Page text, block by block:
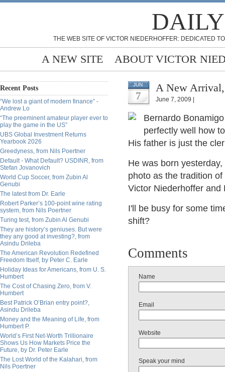
THE WEB SITE OF VICTOR NIEDERHOFFER: DEDICATED
A NEW SITE ABOUT VICTOR
Recent Posts
“We lost a giant of modern finance” -
Andrew Lo
“The preeminent amateur player ever to
play the game in the US”
UBS Global Investment Returns
Yearbook 2026
Greedyness, from Nils Poertner
Default - What Default? USDINR, from
Stefan Jovanovich
World Cup Soccer, from Zubin Al
Genubi
The latest from Dr. Earle
Robert Parker’s 100-point wine rating
system, from Nils Poertner
Turing test, from Zubin Al Genubi
They are history’s geniuses. But were
they any good at investing?, from
Asindu Drileba
The American Revolution Redefined
Freedom Itself, by Peter C. Earle
Holiday Ideas for Americans, from U. S.
Humbert
The Cost of Chasing Zero, from V.
Humbert
Best Patrick O’Brian entry point?,
Asindu Drileba
Money and the Meaning of Life, from
Humbert P.
World’s First Net-Worth Trillionaire
Shows Us How Markets Price the
Future, by Dr. Peter Earle
The Lost World of the Kalahari, from
Nils Poertner
JUN
7
A New
June 7, 2009 |
Bernardo
perfectly well how
His father is just the
He was born
photo as the tradition
Victor Niederhoffer
I'll be busy for some
shift?
Comments
Name
Email
Website
Speak your mind